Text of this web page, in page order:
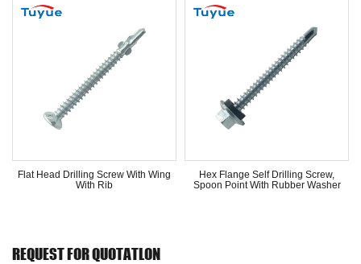
Flat Head Drilling Screw With Wing
With Rib
Hex Flange Self Drilling Screw,
Spoon Point With Rubber Washer
REQUEST FOR QUOTATLON